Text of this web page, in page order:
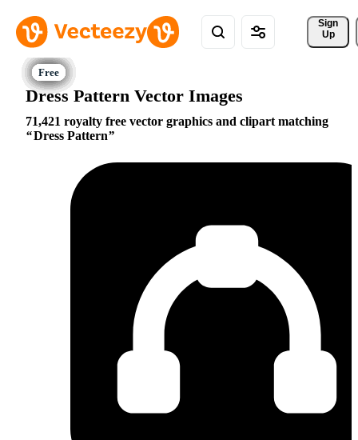
Sign
Up
Dress Pattern Vector Images
71,421 royalty free vector graphics and clipart matching
Dress Pattern